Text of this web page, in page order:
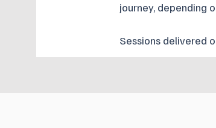
journey, depending
Sessions delivered